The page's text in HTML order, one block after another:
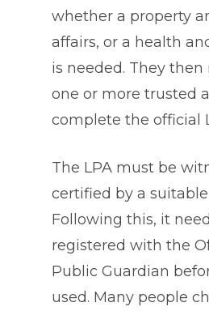
whether a property
affairs, or a health
is needed. They
one or more trusted
complete the official
The LPA must be
certified by a
Following this, it
registered with the
Public Guardian
used. Many people